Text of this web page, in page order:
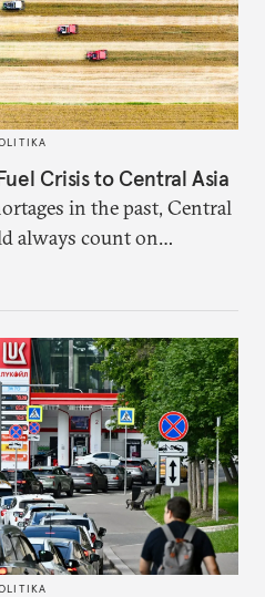
Crisis to Central Asia
in the past, Central
always count on
That safety net